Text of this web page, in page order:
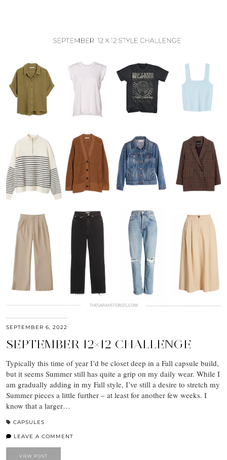
SEPTEMBER 6, 2022
SEPTEMBER 12×12 CHALLENGE
Typically this time of year I’d be closet deep in a Fall capsule build,
but it seems Summer still has quite a grip on my daily wear. While I
am gradually adding in my Fall style, I’ve still a desire to stretch my
Summer pieces a little further – at least for another few weeks. I
know that a larger…
CAPSULES
LEAVE A COMMENT
VIEW POST